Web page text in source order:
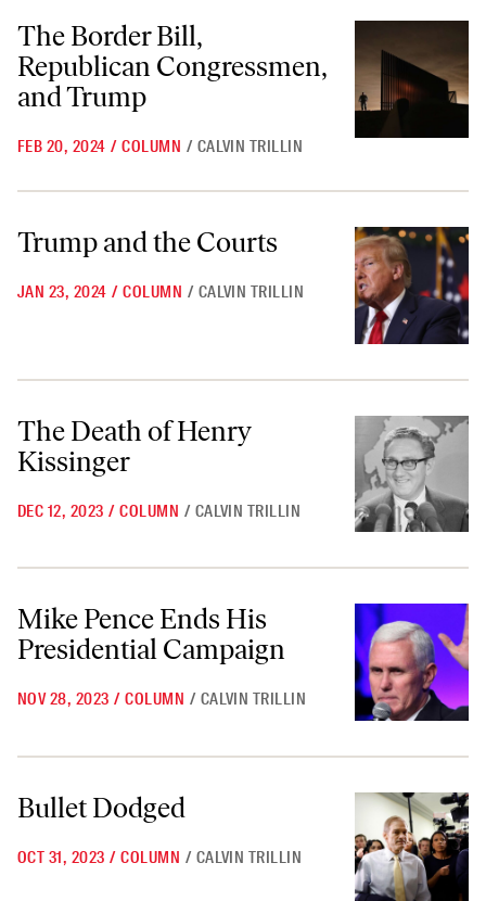
The Border Bill, Republican Congressmen, and Trump
The Border Bill,
Republican Congressmen,
and Trump
FEB 20, 2024 / COLUMN / CALVIN TRILLIN
Trump and the Courts
Trump and the Courts
JAN 23, 2024 / COLUMN / CALVIN TRILLIN
The Death of Henry
Kissinger
DEC 12, 2023 / COLUMN / CALVIN TRILLIN
Mike Pence Ends His Presidential Campaign
Mike Pence Ends His
Presidential Campaign
NOV 28, 2023 / COLUMN / CALVIN TRILLIN
Bullet Dodged
Bullet Dodged
OCT 31, 2023 / COLUMN / CALVIN TRILLIN